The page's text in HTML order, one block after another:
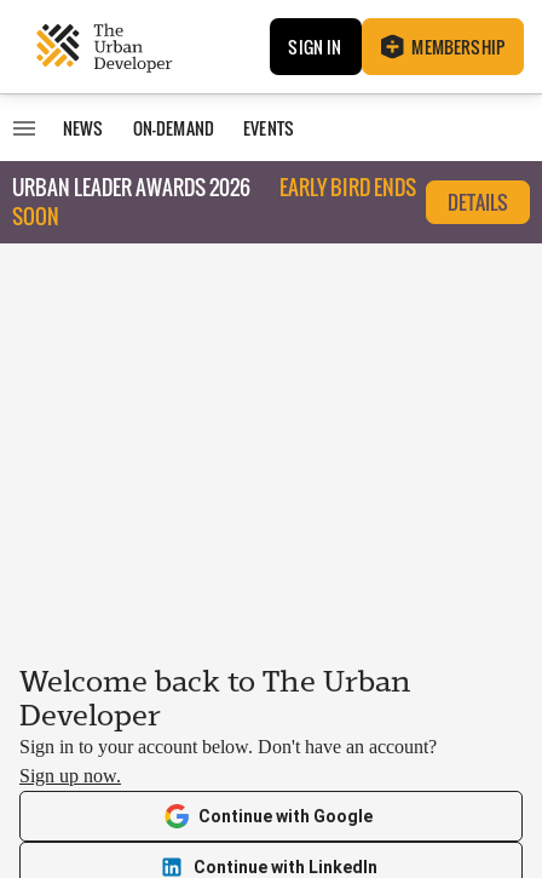
SIGN IN MEMBERSHIP
NEWS ON-DEMAND EVENTS
URBAN LEADER AWARDS 2026
EARLY BIRD ENDS
SOON
DETAILS
Welcome back to The Urban
Developer
Sign in to your account below. Don't have an account?
Sign up now.
Continue with Google
Continue with LinkedIn